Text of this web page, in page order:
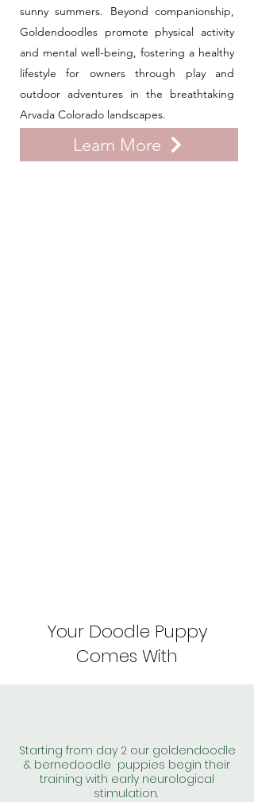
sunny summers. Beyond companionship,
Goldendoodles promote physical activity
and mental well-being, fostering a healthy
lifestyle for owners through play and
outdoor adventures in the breathtaking
Arvada Colorado landscapes.
Learn More
Your Doodle Puppy
Comes With
Starting from day 2 our goldendoodle
& bernedoodle puppies begin their
training with early neurological
stimulation.